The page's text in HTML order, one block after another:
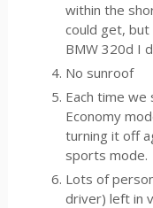
within the
could get, but
BMW 320d I
No sunroof
Each time
Economy
turning it off
sports mode.
Lots of
driver) left in